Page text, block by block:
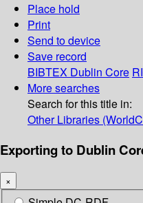
Place hold
Print
Send to device
Save record
BIBTEX Dublin Core
More searches
Search for this title in:
Other Libraries
Exporting to Dublin
×